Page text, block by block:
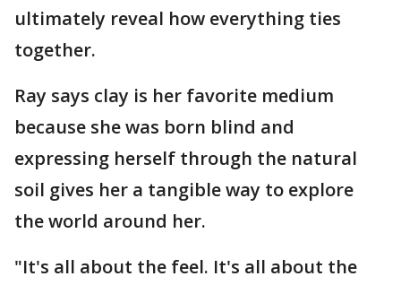
ultimately reveal how everything ties
together.
Ray says clay is her favorite medium
because she was born blind and
expressing herself through the natural
soil gives her a tangible way to explore
the world around her.
"It's all about the feel. It's all about the